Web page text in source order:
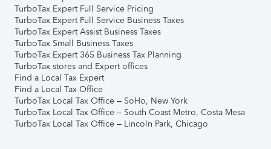
TurboTax Expert Full Service Pricing
TurboTax Expert Full Service Business Taxes
TurboTax Expert Assist Business Taxes
TurboTax Small Business Taxes
TurboTax Expert 365 Business Tax Planning
TurboTax stores and Expert offices
Find a Local Tax Expert
Find a Local Tax Office
TurboTax Local Tax Office – SoHo, New York
TurboTax Local Tax Office – South Coast Metro, Costa Mesa
TurboTax Local Tax Office – Lincoln Park, Chicago